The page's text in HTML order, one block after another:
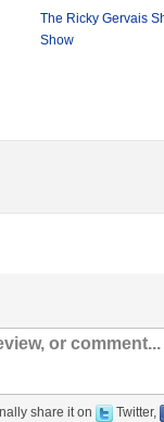
The Ricky Gervais
Show
share it on Twitter,